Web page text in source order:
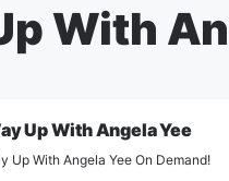
With
Up With Angela Yee
Up With Angela Yee On Demand!